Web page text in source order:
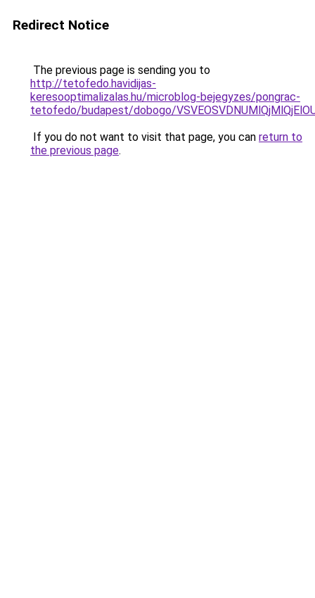
Redirect Notice
The previous page is sending you to
http://tetofedo.havidijas-
keresooptimalizalas.hu/microblog-bejegyzes/pongrac-
tetofedo/budapest/dobogo/
If you do not want to visit that page, you can return to
the previous page.